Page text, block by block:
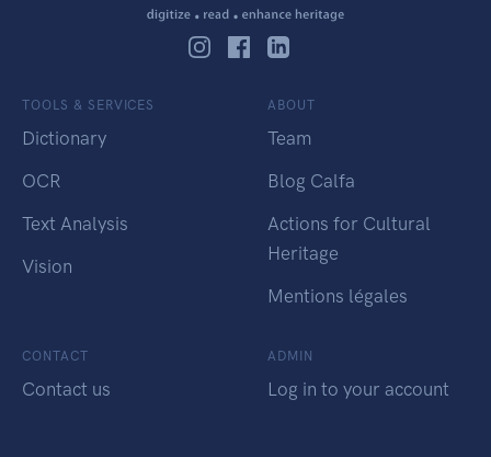
TOOLS & SERVICES
Dictionary
OCR
Text Analysis
Vision
ABOUT
Team
Blog Calfa
Actions for Cultural
Heritage
Mentions légales
CONTACT
Contact us
ADMIN
Log in to your account